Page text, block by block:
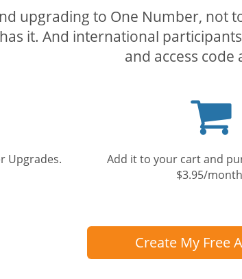
upgrading to One Number, not
it. And international
and access code
Upgrades.
Add it to your cart and
$3.95/
Create My Free